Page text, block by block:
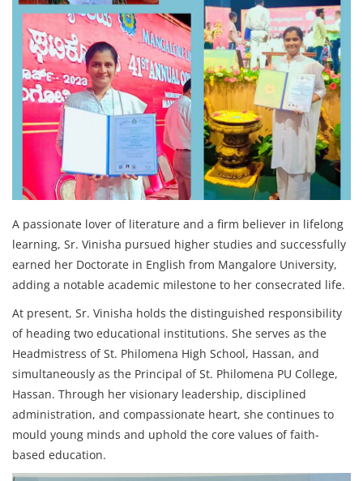
A passionate lover of literature and a firm believer in lifelong
learning, Sr. Vinisha pursued higher studies and successfully
earned her Doctorate in English from Mangalore University,
adding a notable academic milestone to her consecrated life.
At present, Sr. Vinisha holds the distinguished responsibility
of heading two educational institutions. She serves as the
Headmistress of St. Philomena High School, Hassan, and
simultaneously as the Principal of St. Philomena PU College,
Hassan. Through her visionary leadership, disciplined
administration, and compassionate heart, she continues to
mould young minds and uphold the core values of faith-
based education.